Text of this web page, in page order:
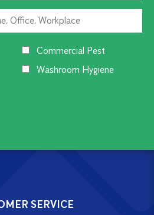
Commercial Pest
Washroom Hygiene
SERVICE